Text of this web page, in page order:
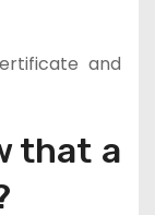
and
that a